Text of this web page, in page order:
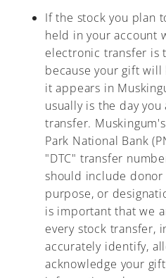
If the stock you plan
held in your account
electronic transfer is
because your gift
it appears in
usually is the day
transfer.
Park National Bank
"DTC" transfer
should include
purpose, or
is important that we
every stock transfer,
accurately identify,
acknowledge your